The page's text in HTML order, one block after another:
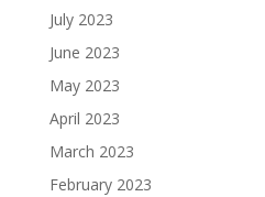
July 2023
June 2023
May 2023
April 2023
March 2023
February 2023